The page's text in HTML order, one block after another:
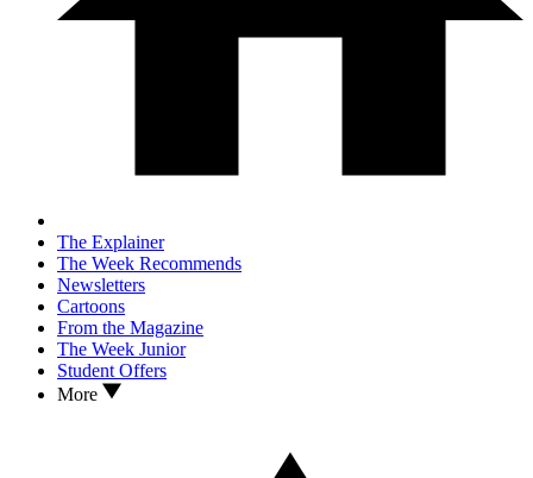
The Explainer
The Week Recommends
Newsletters
Cartoons
From the Magazine
The Week Junior
Student Offers
More